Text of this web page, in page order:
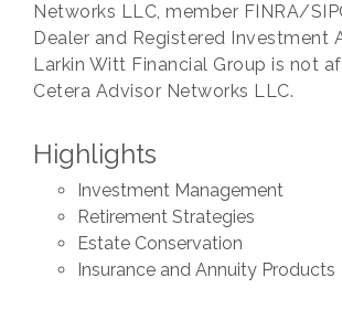
Networks LLC, member FINRA/
Dealer and Registered Investment
Larkin Witt Financial Group is not
Cetera Advisor Networks LLC.
Highlights
Investment Management
Retirement Strategies
Estate Conservation
Insurance and Annuity Products